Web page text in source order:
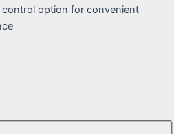
control option for convenient